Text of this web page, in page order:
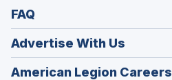
FAQ
Advertise With Us
American Legion Careers